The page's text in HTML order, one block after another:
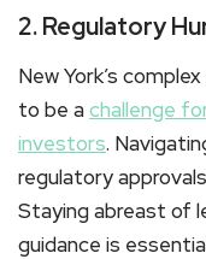
2. Regulatory
New York’s
to be achallenge
investors.
regulatory
Staying abreast of
guidance is